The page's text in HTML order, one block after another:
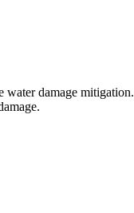
water damage mitigation.